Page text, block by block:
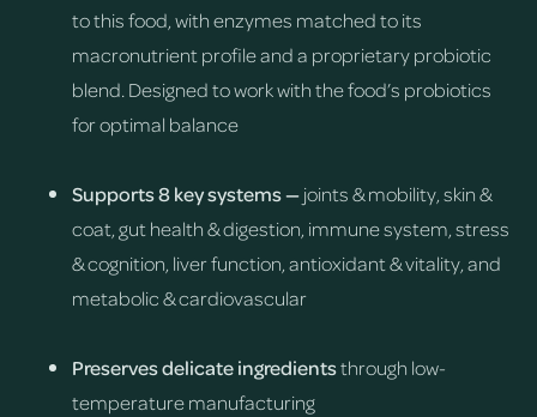
to this food, with enzymes matched to its
macronutrient profile and a proprietary probiotic
blend. Designed to work with the food’s probiotics
for optimal balance
Supports 8 key systems —joints & mobility, skin &
coat, gut health & digestion, immune system, stress
& cognition, liver function, antioxidant & vitality, and
metabolic & cardiovascular
Preserves delicate ingredientsthrough low-
temperature manufacturing